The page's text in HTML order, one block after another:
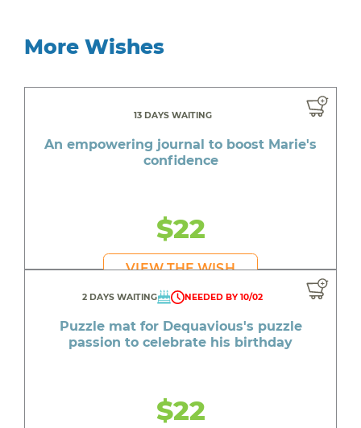
More Wishes
13 DAYS WAITING
An empowering journal to boost Marie's
confidence
$22
VIEW THE WISH
2 DAYS WAITING NEEDED BY 10/02
Puzzle mat for Dequavious's puzzle
passion to celebrate his birthday
$22